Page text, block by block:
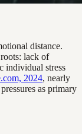
distance.
lack of
individual stress
2024, nearly
as primary